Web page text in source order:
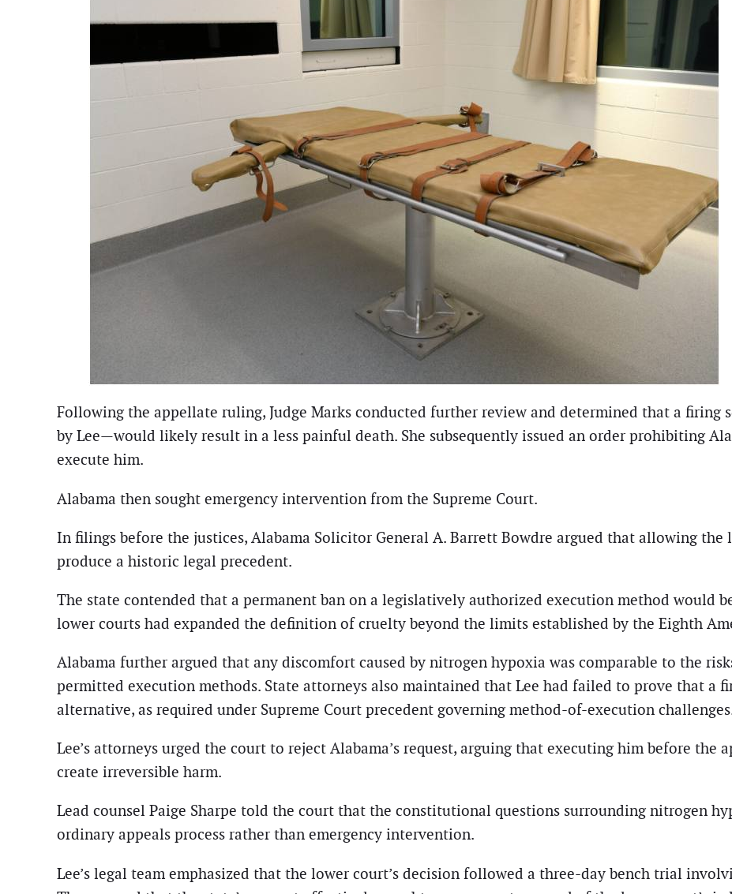
Following the appellate ruling, Judge Marks conducted further review and determined that a firing
by Lee—would likely result in a less painful death. She subsequently issued an order prohibiting
execute him.
Alabama then sought emergency intervention from the Supreme Court.
In filings before the justices, Alabama Solicitor General A. Barrett Bowdre argued that allowing
produce a historic legal precedent.
The state contended that a permanent ban on a legislatively authorized execution method would
lower courts had expanded the definition of cruelty beyond the limits established by the Eighth
Alabama further argued that any discomfort caused by nitrogen hypoxia was comparable to the
permitted execution methods. State attorneys also maintained that Lee had failed to prove that a
alternative, as required under Supreme Court precedent governing method-of-execution
Lee’s attorneys urged the court to reject Alabama’s request, arguing that executing him before the
create irreversible harm.
Lead counsel Paige Sharpe told the court that the constitutional questions surrounding nitrogen
ordinary appeals process rather than emergency intervention.
Lee’s legal team emphasized that the lower court’s decision followed a three-day bench trial